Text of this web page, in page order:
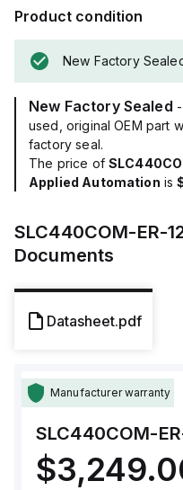
Product condition
New Factory
New Factory Sealed
used, original OEM part
factory seal.
The price of
Applied Automation is
SLC440COM-ER-
Documents
Datasheet.pdf
Manufacturer warranty
SLC440COM-